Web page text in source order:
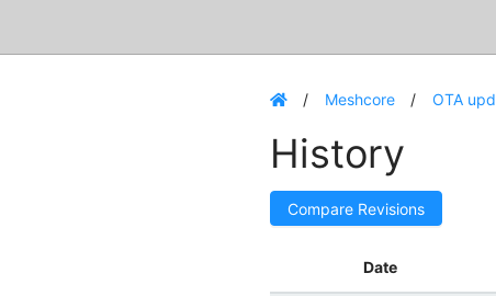
Meshcore OTA
History
Compare Revisions
Date